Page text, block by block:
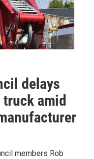
delays
amid
members Rob